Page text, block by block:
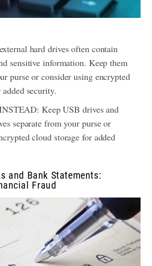
hard drives often contain
sensitive information. Keep them
purse or consider using encrypted
security.
Keep USB drives and
separate from your purse or
cloud storage for added
and Bank Statements:
Fraud